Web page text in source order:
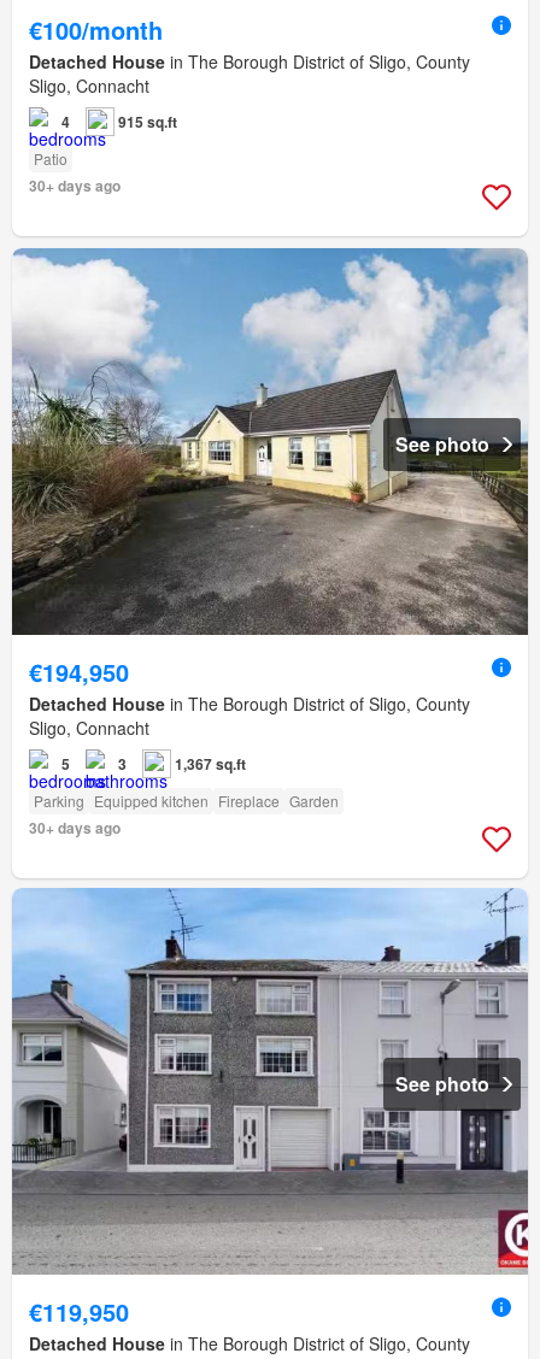
€100/month
Detached House in The Borough District of Sligo, County
Sligo, Connacht
4 915 sq.ft
Patio
30+ days ago
See photo
€194,950
Detached House in The Borough District of Sligo, County
Sligo, Connacht
5 3 1,367 sq.ft
Parking Equipped kitchen Fireplace Garden
30+ days ago
See photo
€119,950
Detached House in The Borough District of Sligo, County